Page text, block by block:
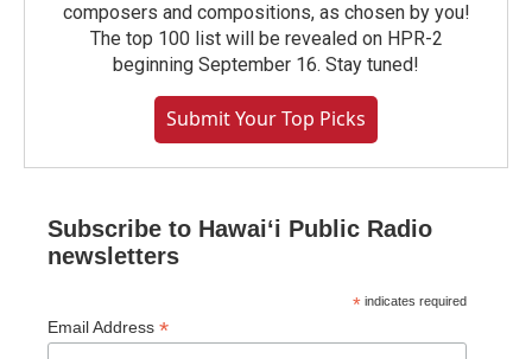
composers and compositions, as chosen by you!
The top 100 list will be revealed on HPR-2
beginning September 16. Stay tuned!
Submit Your Top Picks
Subscribe to Hawaiʻi Public Radio
newsletters
* indicates required
Email Address *